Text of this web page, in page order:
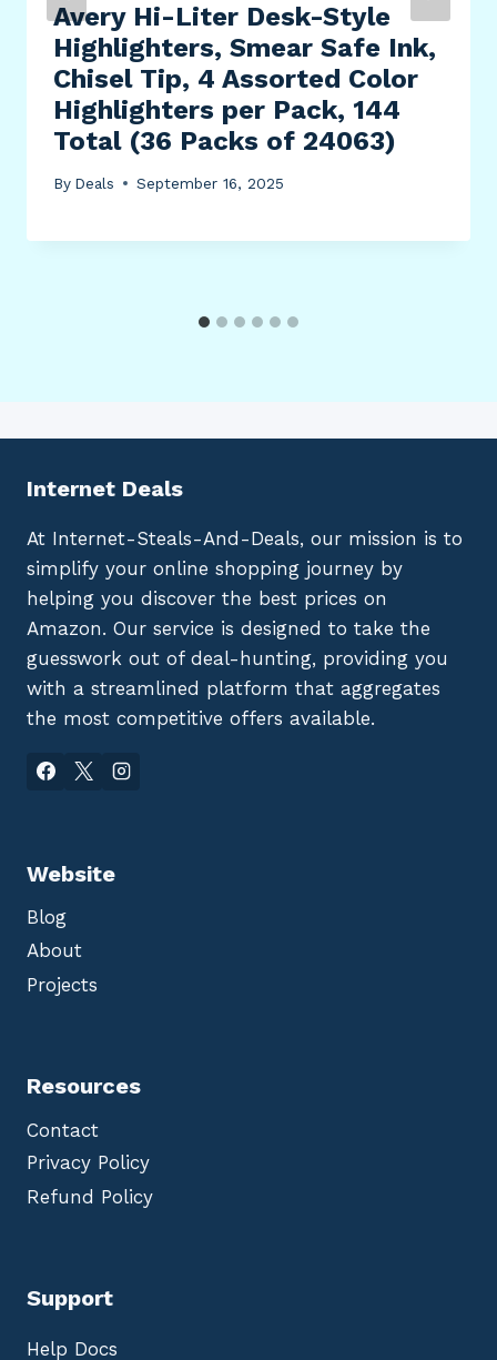
Avery Hi-Liter Desk-Style
Highlighters, Smear Safe Ink,
Chisel Tip, 4 Assorted Color
Highlighters per Pack, 144
Total (36 Packs of 24063)
By Deals September 16, 2025
Internet Deals
At Internet-Steals-And-Deals, our mission is to
simplify your online shopping journey by
helping you discover the best prices on
Amazon. Our service is designed to take the
guesswork out of deal-hunting, providing you
with a streamlined platform that aggregates
the most competitive offers available.
Website
Blog
About
Projects
Resources
Contact
Privacy Policy
Refund Policy
Support
Help Docs